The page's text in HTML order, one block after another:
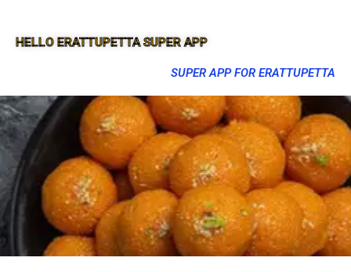
HELLO ERATTUPETTA SUPER APP
SUPER APP FOR ERATTUPETTA